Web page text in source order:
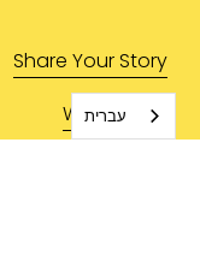
Share Your Story
Write for Us
עברית